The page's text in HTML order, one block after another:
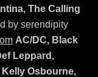
The Calling
by serendipity
AC/DC, Black
Leppard,
Kelly Osbourne,